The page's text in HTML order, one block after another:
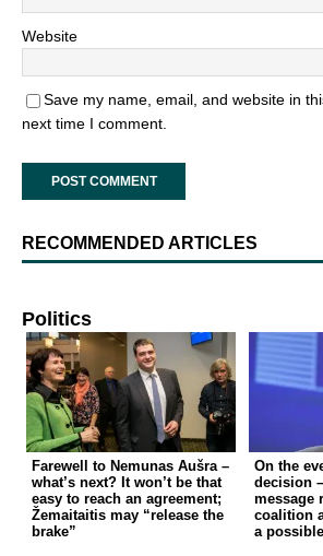
Website
Save my name, email, and website in
next time I comment.
RECOMMENDED ARTICLES
Politics
Farewell to Nemunas Aušra –
what’s next? It won’t be that
easy to reach an agreement;
Žemaitaitis may “release the
brake”
On the
decision
message
coalition
a